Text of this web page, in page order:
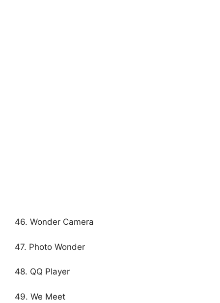
46. Wonder Camera
47. Photo Wonder
48. QQ Player
49. We Meet